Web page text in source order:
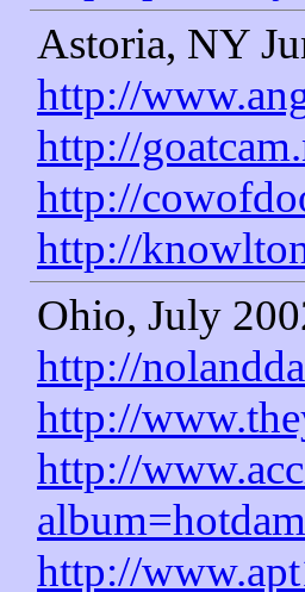
Astoria, NY
http://
http://
http://
http://
Ohio, July
http://
http://
http://
http://